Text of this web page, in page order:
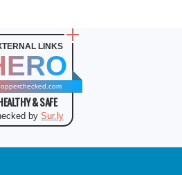
LINKS
& SAFE
by Sur.ly